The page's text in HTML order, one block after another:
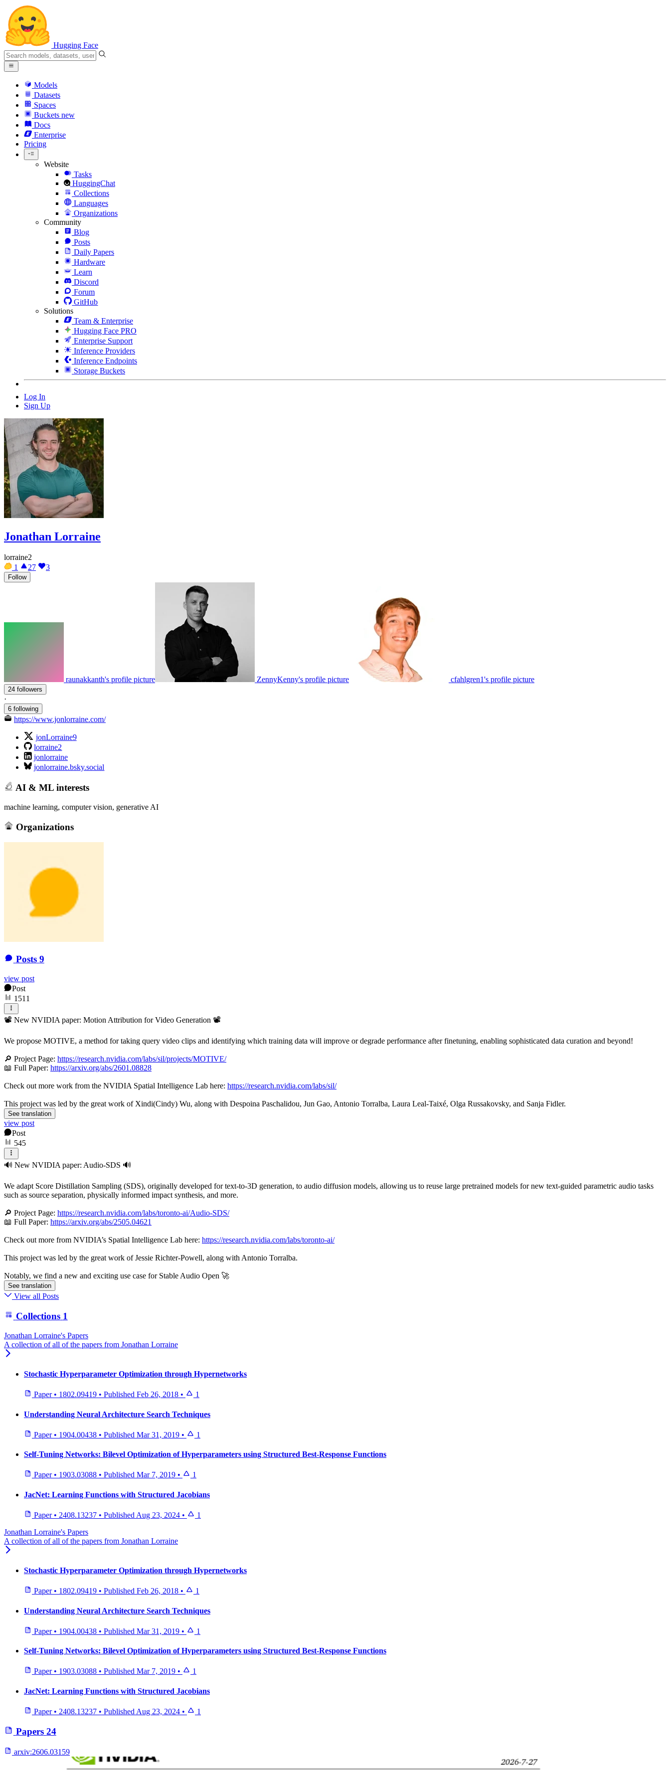
Hugging Face
Models
Datasets
Spaces
Buckets new
Docs
Enterprise
Pricing
Website
Tasks
HuggingChat
Collections
Languages
Organizations
Community
Blog
Posts
Daily Papers
Hardware
Learn
Discord
Forum
GitHub
Solutions
Team & Enterprise
Hugging Face PRO
Enterprise Support
Inference Providers
Inference Endpoints
Storage Buckets
Log In
Sign Up
Jonathan Lorraine
lorraine2
1
27 3
Follow
raunakkanth's profile picture ZennyKenny's profile picture cfahlgren1's profile picture
24 followers
·
6 following
https://www.jonlorraine.com/
jonLorraine9
lorraine2
jonlorraine
jonlorraine.bsky.social
AI & ML interests
machine learning, computer vision, generative AI
Organizations
Posts 9
view post
Post
1511
📽️ New NVIDIA paper: Motion Attribution for Video Generation 📽️
We propose MOTIVE, a method for taking query video clips and identifying which training data will improve or degrade performance after finetuning, enabling sophisticated data curation and beyond!
🔎 Project Page: https://research.nvidia.com/labs/sil/projects/MOTIVE/
📖 Full Paper: https://arxiv.org/abs/2601.08828
Check out more work from the NVIDIA Spatial Intelligence Lab here: https://research.nvidia.com/labs/sil/
This project was led by the great work of Xindi(Cindy) Wu, along with Despoina Paschalidou, Jun Gao, Antonio Torralba, Laura Leal-Taixé, Olga Russakovsky, and Sanja Fidler.
See translation
view post
Post
545
🔊 New NVIDIA paper: Audio-SDS 🔊
We adapt Score Distillation Sampling (SDS), originally developed for text-to-3D generation, to audio diffusion models, allowing us to reuse large pretrained models for new text-guided parametric audio tasks
such as source separation, physically informed impact synthesis, and more.
🔎 Project Page: https://research.nvidia.com/labs/toronto-ai/Audio-SDS/
📖 Full Paper: https://arxiv.org/abs/2505.04621
Check out more from NVIDIA’s Spatial Intelligence Lab here: https://research.nvidia.com/labs/toronto-ai/
This project was led by the great work of Jessie Richter-Powell, along with Antonio Torralba.
Notably, we find a new and exciting use case for Stable Audio Open 🚀
See translation
View all Posts
Collections 1
Jonathan Lorraine's Papers
A collection of all of the papers from Jonathan Lorraine
Stochastic Hyperparameter Optimization through Hypernetworks
Paper • 1802.09419 • Published Feb 26, 2018 • 1
Understanding Neural Architecture Search Techniques
Paper • 1904.00438 • Published Mar 31, 2019 • 1
Self-Tuning Networks: Bilevel Optimization of Hyperparameters using Structured Best-Response Functions
Paper • 1903.03088 • Published Mar 7, 2019 • 1
JacNet: Learning Functions with Structured Jacobians
Paper • 2408.13237 • Published Aug 23, 2024 •
1
Jonathan Lorraine's Papers
A collection of all of the papers from Jonathan Lorraine
Stochastic Hyperparameter Optimization through Hypernetworks
Paper • 1802.09419 • Published Feb 26, 2018 • 1
Understanding Neural Architecture Search Techniques
Paper • 1904.00438 • Published Mar 31, 2019 • 1
Self-Tuning Networks: Bilevel Optimization of Hyperparameters using Structured Best-Response Functions
Paper • 1903.03088 • Published Mar 7, 2019 • 1
JacNet: Learning Functions with Structured Jacobians
Paper • 2408.13237 • Published Aug 23, 2024 • 1
Papers 24
arxiv:2606.03159